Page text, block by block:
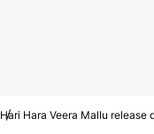
Hari Hara Veera Mallu